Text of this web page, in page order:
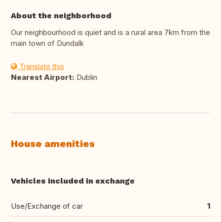
About the neighborhood
Our neighbourhood is quiet and is a rural area 7km from the
main town of Dundalk
Translate this
Nearest Airport: Dublin
House amenities
Vehicles included in exchange
Use/Exchange of car 1